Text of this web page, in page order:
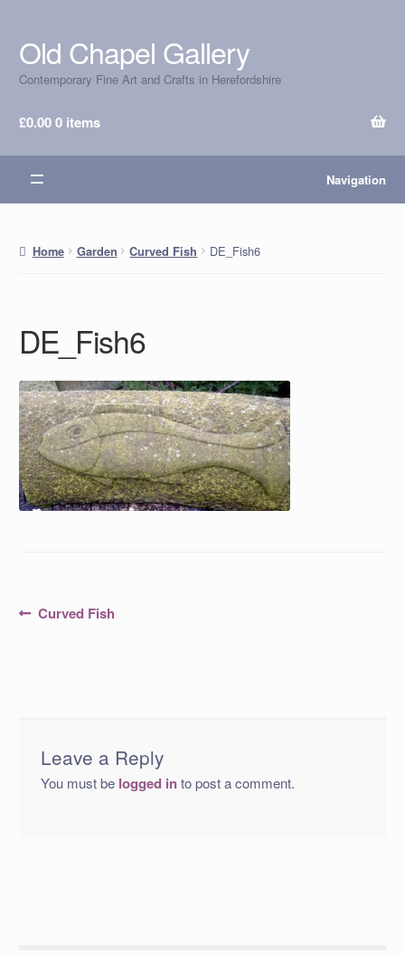
Skip
to
navigation
Skip
to
content
Old Chapel Gallery
Contemporary Fine Art and Crafts in Herefordshire
£0.000 items
Navigation
Home Garden Curved Fish DE_Fish6
DE_Fish6
PostPrevious
Curved Fish
Leave a Reply
You must be logged into post a comment.